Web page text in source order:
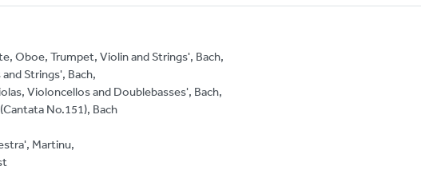
Oboe, Trumpet, Violin and Strings', Bach,
Strings', Bach,
Violoncellos and Doublebasses', Bach,
No.151), Bach
Martinu,